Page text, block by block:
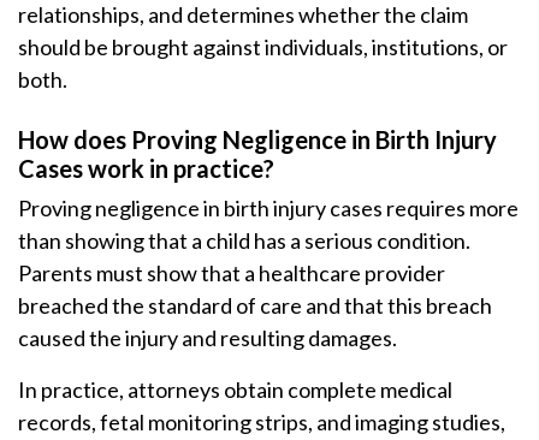
relationships, and determines whether the claim
should be brought against individuals, institutions, or
both.
How does Proving Negligence in Birth Injury
Cases work in practice?
Proving negligence in birth injury cases requires more
than showing that a child has a serious condition.
Parents must show that a healthcare provider
breached the standard of care and that this breach
caused the injury and resulting damages.
In practice, attorneys obtain complete medical
records, fetal monitoring strips, and imaging studies,